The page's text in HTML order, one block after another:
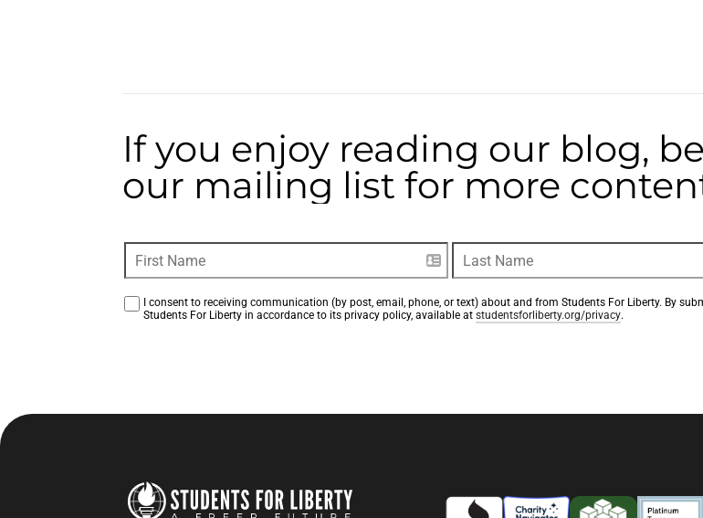
If you enjoy reading our blog,
our mailing list for more
I consent to receiving communication (by post, email, phone, or text) about and from Students For Liberty. By
Students For Liberty in accordance to its privacy policy, available at studentsforliberty.org/privacy.